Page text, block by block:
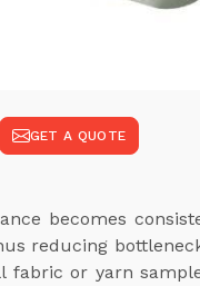
GET A QUOTE
becomes
reducing
fabric or yarn